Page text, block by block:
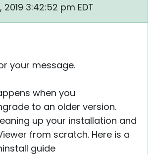
2019 3:42:52 pm EDT
your message.
when you
to an older version.
up your installation and
from scratch. Here is a
guide